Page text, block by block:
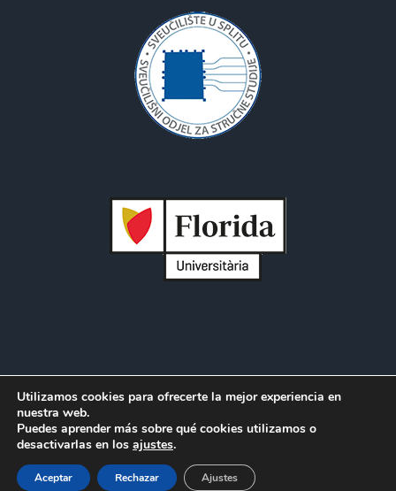
Copyright 2012 - 2021 |
| All Rights Reserved | Powered byWordPress
Facebook
TwitterLinkedIn
Utilizamos cookies para ofrecerte la mejor experiencia en
nuestra web.
Puedes aprender más sobre qué cookies utilizamos o
desactivarlas en los ajustes.
Aceptar Rechazar Ajustes